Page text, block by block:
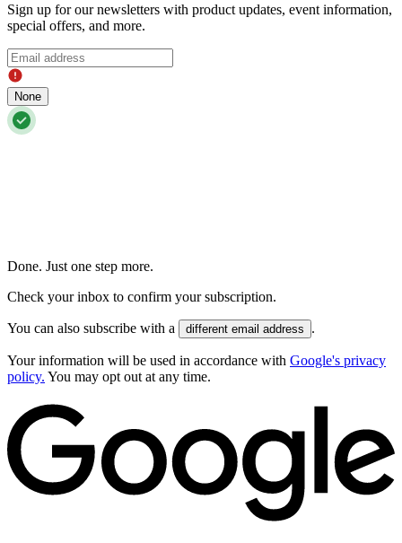
Sign up for our newsletters with product updates, event information,
special offers, and more.
None
Done. Just one step more.
Check your inbox to confirm your subscription.
You can also subscribe with a different email address .
Your information will be used in accordance with Google's privacy
policy. You may opt out at any time.